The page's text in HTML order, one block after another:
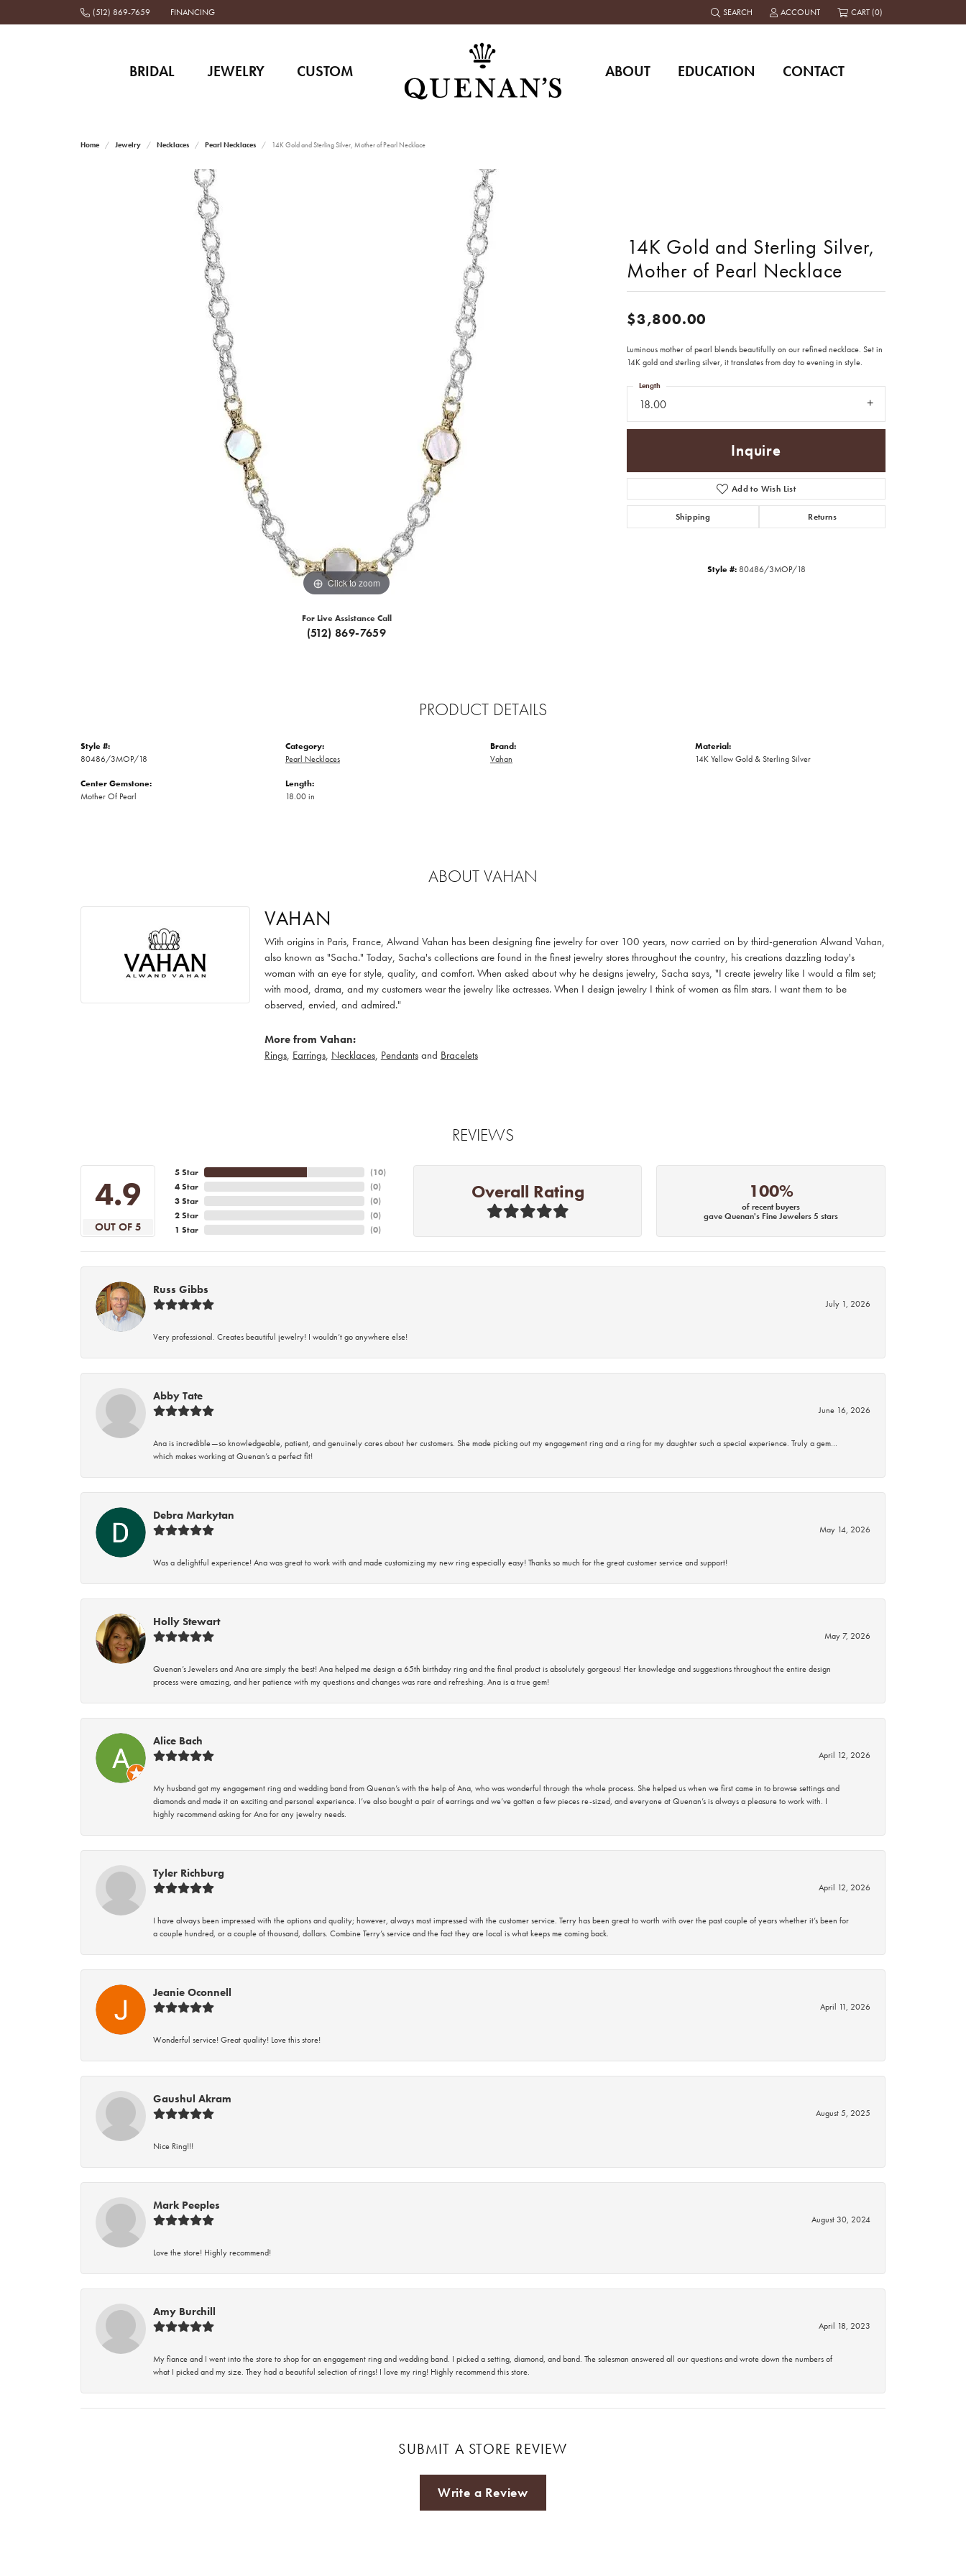
(512) 869-7659 FINANCING SEARCH
TOGGLE TOOLBAR SEARCH MENU
ACCOUNT
TOGGLE MY ACCOUNT MENU
CART (0)
BRIDAL JEWELRY CUSTOM ABOUT EDUCATION CONTACT
Home Jewelry Necklaces Pearl Necklaces 14K Gold and Sterling Silver, Mother of Pearl Necklace
Click to zoom
For Live Assistance Call
(512) 869-7659
14K Gold and Sterling Silver,
Mother of Pearl Necklace
$3,800.00
Luminous mother of pearl blends beautifully on our refined necklace. Set in
14K gold and sterling silver, it translates from day to evening in style.
18.00
Length
Inquire
Add to Wish List
Shipping Returns
Style #: 80486/3MOP/18
PRODUCT DETAILS
Style #:
80486/3MOP/18
Center Gemstone:
Mother Of Pearl
Category:
Pearl Necklaces
Length:
18.00 in
Brand:
Vahan
Material:
14K Yellow Gold & Sterling Silver
ABOUT VAHAN
VAHAN
With origins in Paris, France, Alwand Vahan has been designing fine jewelry for over 100 years, now carried on by third-generation Alwand Vahan,
also known as "Sacha." Today, Sacha's collections are found in the finest jewelry stores throughout the country, his creations dazzling today's
woman with an eye for style, quality, and comfort. When asked about why he designs jewelry, Sacha says, "I create jewelry like I would a film set;
with mood, drama, and my customers wear the jewelry like actresses. When I design jewelry I think of women as film stars. I want them to be
observed, envied, and admired."
More from Vahan:
Rings, Earrings, Necklaces, Pendantsand Bracelets
REVIEWS
4.9
OUT OF 5
5 Star
4 Star
3 Star
2 Star
1 Star
(10)
(0)
(0)
(0)
(0)
Overall Rating 100%
of recent buyers
gave Quenan's Fine Jewelers 5 stars
Russ Gibbs
July 1, 2026
Very professional. Creates beautiful jewelry! I wouldn’t go anywhere else!
Abby Tate
June 16, 2026
Ana is incredible—so knowledgeable, patient, and genuinely cares about her customers. She made picking out my engagement ring and a ring for my daughter such a special experience. Truly a gem…
which makes working at Quenan’s a perfect fit!
Debra Markytan
May 14, 2026
Was a delightful experience! Ana was great to work with and made customizing my new ring especially easy! Thanks so much for the great customer service and support!
Holly Stewart
May 7, 2026
Quenan’s Jewelers and Ana are simply the best! Ana helped me design a 65th birthday ring and the final product is absolutely gorgeous! Her knowledge and suggestions throughout the entire design
process were amazing, and her patience with my questions and changes was rare and refreshing. Ana is a true gem!
Alice Bach
April 12, 2026
My husband got my engagement ring and wedding band from Quenan’s with the help of Ana, who was wonderful through the whole process. She helped us when we first came in to browse settings and
diamonds and made it an exciting and personal experience. I’ve also bought a pair of earrings and we’ve gotten a few pieces re-sized, and everyone at Quenan’s is always a pleasure to work with. I
highly recommend asking for Ana for any jewelry needs.
Tyler Richburg
April 12, 2026
I have always been impressed with the options and quality; however, always most impressed with the customer service. Terry has been great to worth with over the past couple of years whether it’s been for
a couple hundred, or a couple of thousand, dollars. Combine Terry’s service and the fact they are local is what keeps me coming back.
Jeanie Oconnell
April 11, 2026
Wonderful service! Great quality! Love this store!
Gaushul Akram
August 5, 2025
Nice Ring!!!
Mark Peeples
August 30, 2024
Love the store! Highly recommend!
Amy Burchill
April 18, 2023
My fiance and I went into the store to shop for an engagement ring and wedding band. I picked a setting, diamond, and band. The salesman answered all our questions and wrote down the numbers of
what I picked and my size. They had a beautiful selection of rings! I love my ring! Highly recommend this store.
SUBMIT A STORE REVIEW
Write a Review